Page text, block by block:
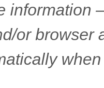
information
or